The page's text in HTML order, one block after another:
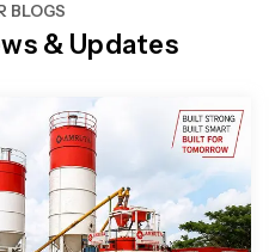
BLOGS
& Updates
Page